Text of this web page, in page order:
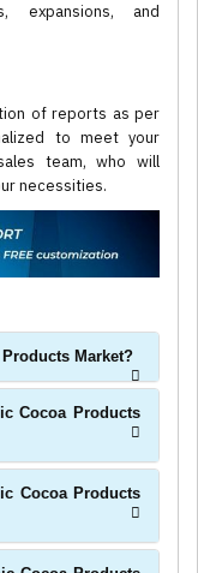
expansions, and
of reports as per
to meet your
team, who will
necessities.
Market?
Cocoa Products
Cocoa Products